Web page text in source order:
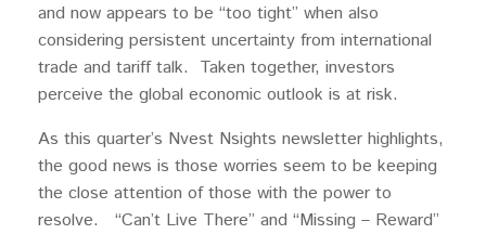
and now appears to be “too tight” when also
considering persistent uncertainty from international
trade and tariff talk. Taken together, investors
perceive the global economic outlook is at risk.
As this quarter’s Nvest Nsights newsletter highlights,
the good news is those worries seem to be keeping
the close attention of those with the power to
resolve. “Can’t Live There” and “Missing – Reward”